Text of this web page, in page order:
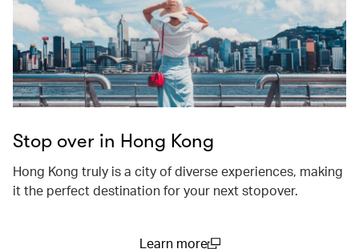
Stop over in Hong Kong
Hong Kong truly is a city of diverse experiences, making
it the perfect destination for your next stopover.
Learn more